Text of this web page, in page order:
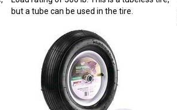
but a tube can be used in the tire.